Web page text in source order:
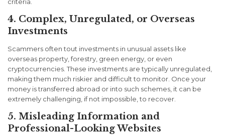
4. Complex, Unregulated, or Overseas
Investments
Scammers often tout investments in unusual assets like
overseas property, forestry, green energy, or even
cryptocurrencies. These investments are typically unregulated,
making them much riskier and difficult to monitor. Once your
money is transferred abroad or into such schemes, it can be
extremely challenging, if not impossible, to recover.
5. Misleading Information and
Professional-Looking Websites